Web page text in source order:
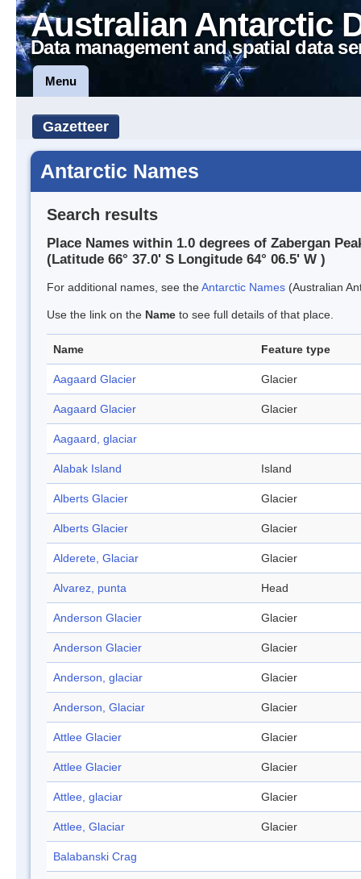
Australian Antarctic
Data management and spatial data
Menu
Gazetteer
Antarctic Names
Search results
Place Names within 1.0 degrees of Zabergan
(Latitude 66° 37.0' S Longitude 64° 06.5' W )
For additional names, see theAntarctic Names (Australian
Use the link on the Name to see full details of that place.
Name Feature type
Aagaard Glacier Glacier
Aagaard Glacier Glacier
Aagaard, glaciar
Alabak Island Island
Alberts Glacier Glacier
Alberts Glacier Glacier
Alderete, Glaciar Glacier
Alvarez, punta Head
Anderson Glacier Glacier
Anderson Glacier Glacier
Anderson, glaciar Glacier
Anderson, Glaciar Glacier
Attlee Glacier Glacier
Attlee Glacier Glacier
Attlee, glaciar Glacier
Attlee, Glaciar Glacier
Balabanski Crag